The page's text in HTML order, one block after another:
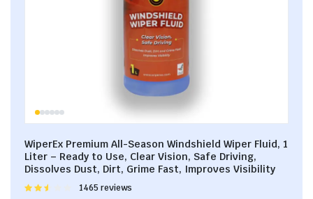
WiperEx Premium All-Season Windshield Wiper Fluid, 1
Liter – Ready to Use, Clear Vision, Safe Driving,
Dissolves Dust, Dirt, Grime Fast, Improves Visibility
Rated
1465 reviews